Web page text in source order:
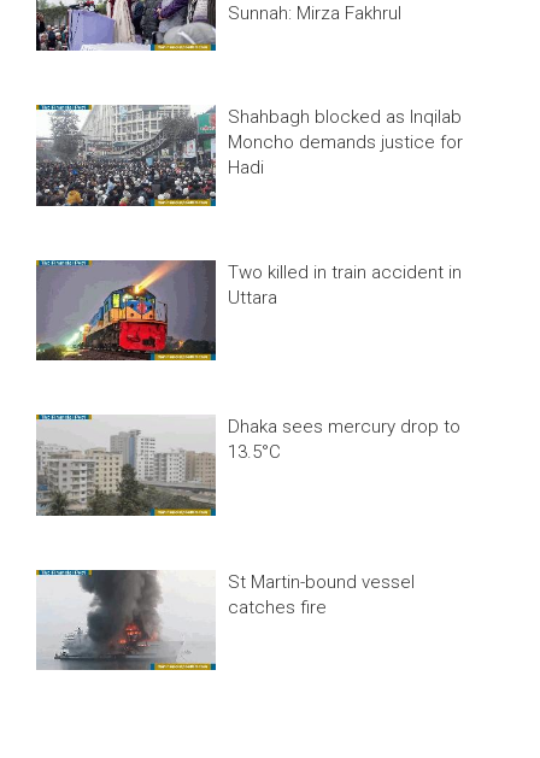
Sunnah: Mirza Fakhrul
Shahbagh blocked as Inqilab
Moncho demands justice for
Hadi
Two killed in train accident in
Uttara
Dhaka sees mercury drop to
13.5°C
St Martin-bound vessel
catches fire